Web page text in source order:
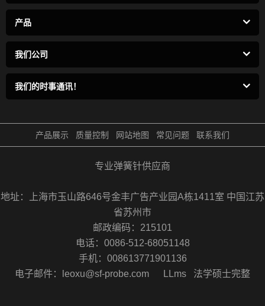
产品
我们公司
我们的时事通讯！
产品展示 质量控制 网站地图 常见问题 联系我们
专业弹簧针供应商
地址：上海市玉山路646号金丰广告产业园A栋1411室 中国江苏
省苏州市
邮政编码：215101
电话：0086-512-68051148
手机：008613771901136
电子邮件：leoxu@sf-probe.com
LLms 法学硕士完整